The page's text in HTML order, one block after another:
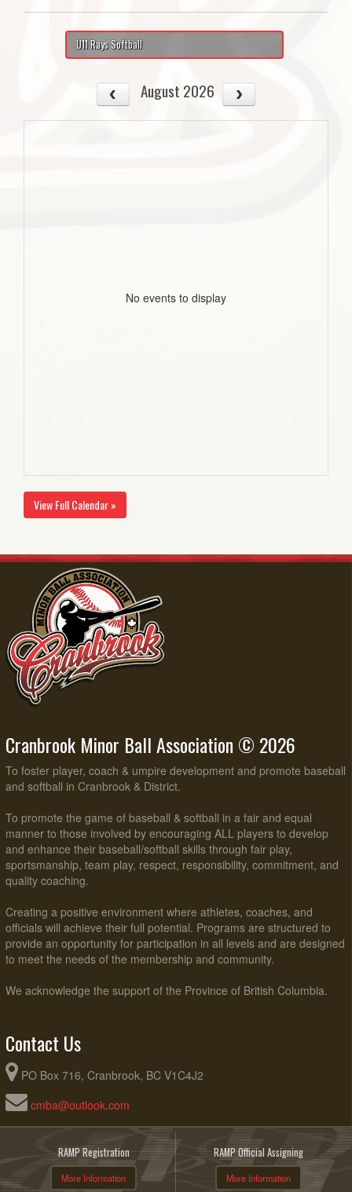
U11 Rays Softball
August 2026
No events to display
View Full Calendar »
Cranbrook Minor Ball Association © 2026
To foster player, coach & umpire development and promote baseball
and softball in Cranbrook & District.
To promote the game of baseball & softball in a fair and equal
manner to those involved by encouraging ALL players to develop
and enhance their baseball/softball skills through fair play,
sportsmanship, team play, respect, responsibility, commitment, and
quality coaching.
Creating a positive environment where athletes, coaches, and
officials will achieve their full potential. Programs are structured to
provide an opportunity for participation in all levels and are designed
to meet the needs of the membership and community.
We acknowledge the support of the Province of British Columbia.
Contact Us
PO Box 716, Cranbrook, BC V1C4J2
cmba@outlook.com
RAMP Registration
More Information
RAMP Official Assigning
More Information